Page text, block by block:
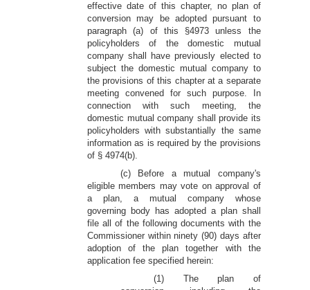
effective date of this chapter, no plan of
conversion may be adopted pursuant to
paragraph (a) of this §4973 unless the
policyholders of the domestic mutual
company shall have previously elected to
subject the domestic mutual company to
the provisions of this chapter at a separate
meeting convened for such purpose. In
connection with such meeting, the
domestic mutual company shall provide its
policyholders with substantially the same
information as is required by the provisions
of § 4974(b).
(c) Before a mutual company's
eligible members may vote on approval of
a plan, a mutual company whose
governing body has adopted a plan shall
file all of the following documents with the
Commissioner within ninety (90) days after
adoption of the plan together with the
application fee specified herein:
(1) The plan of